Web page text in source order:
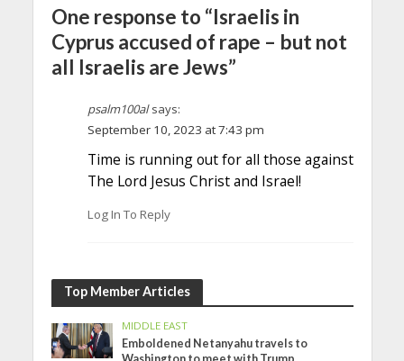
One response to “Israelis in
Cyprus accused of rape – but not
all Israelis are Jews”
psalm100al says:
September 10, 2023 at 7:43 pm
Time is running out for all those against
The Lord Jesus Christ and Israel!
Log In To Reply
Top Member Articles
MIDDLE EAST
Emboldened Netanyahu travels to